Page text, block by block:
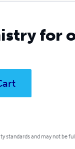
for
standards and may not be